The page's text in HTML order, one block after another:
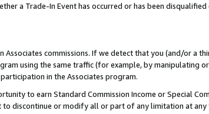
a Trade-In Event has occurred or has been
Associates commissions. If we detect that you (and/or a
using the same traffic (for example, by manipulating
in the Associates program.
to earn Standard Commission Income or Special
discontinue or modify all or part of any limitation at any